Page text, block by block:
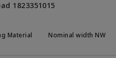
1823351015
Material Nominal width NW